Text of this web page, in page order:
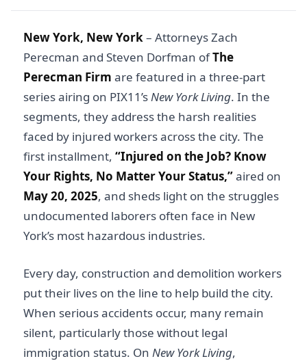
New York, New York– Attorneys Zach
Perecman and Steven Dorfman ofThe
Perecman Firm are featured in a three-part
series airing on PIX11’sNew York Living. In the
segments, they address the harsh realities
faced by injured workers across the city. The
first installment, “Injured on the Job? Know
Your Rights, No Matter Your Status,”aired on
May 20, 2025, and sheds light on the struggles
undocumented laborers often face in New
York’s most hazardous industries.
Every day, construction and demolition workers
put their lives on the line to help build the city.
When serious accidents occur, many remain
silent, particularly those without legal
immigration status. On New York Living,